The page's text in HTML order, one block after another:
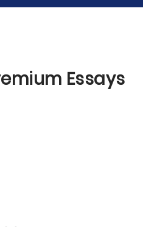
Essays